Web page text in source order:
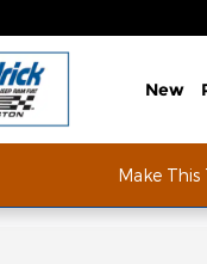
New
Make This
Coupe Photo